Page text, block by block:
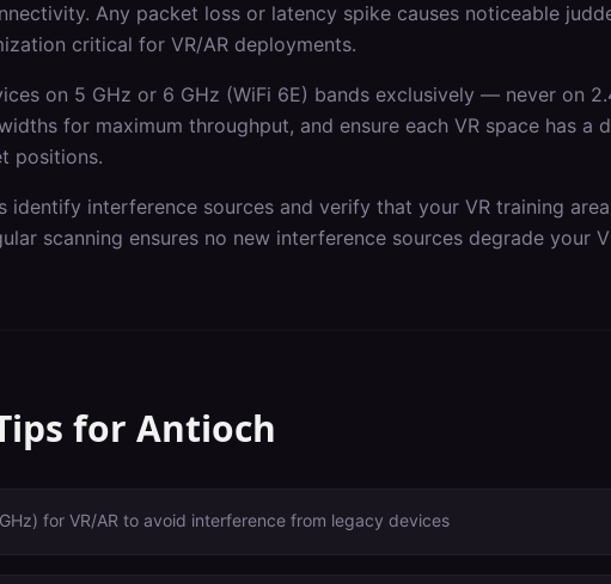
Any packet loss or latency spike causes noticeable
critical for VR/AR deployments.
on 5 GHz or 6 GHz (WiFi 6E) bands exclusively — never on
for maximum throughput, and ensure each VR space has a
positions.
identify interference sources and verify that your VR training
scanning ensures no new interference sources degrade your
for Antioch
for VR/AR to avoid interference from legacy devices